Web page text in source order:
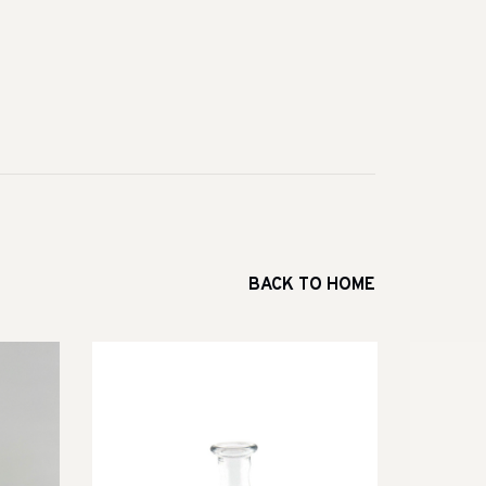
BACK TO HOME